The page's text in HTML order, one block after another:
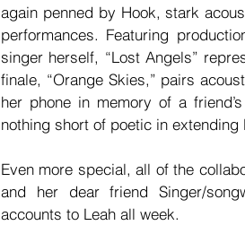
again penned by Hook, stark
performances. Featuring
singer herself, “Lost Angels”
finale, “Orange Skies,” pairs
her phone in memory of a
nothing short of poetic in extending
Even more special, all of the
and her dear friend Singer/
accounts to Leah all week.